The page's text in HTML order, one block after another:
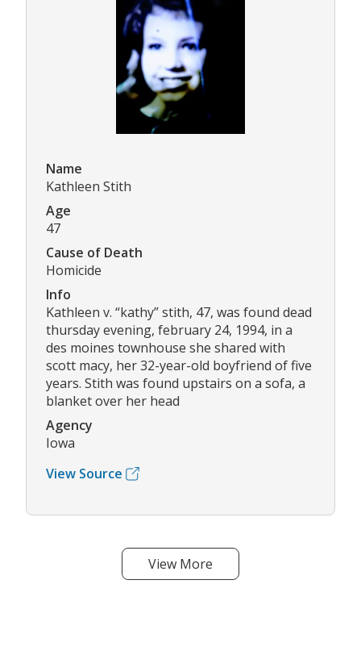
Name
Kathleen Stith
Age
47
Cause of Death
Homicide
Info
Kathleen v. “kathy” stith, 47, was found dead
thursday evening, february 24, 1994, in a
des moines townhouse she shared with
scott macy, her 32-year-old boyfriend of five
years. Stith was found upstairs on a sofa, a
blanket over her head
Agency
Iowa
View Source
View More